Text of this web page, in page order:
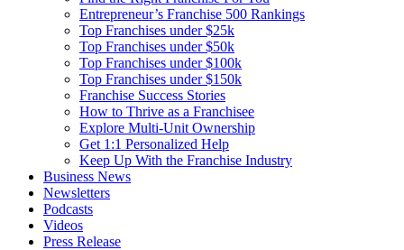
Entrepreneur’s Franchise 500 Rankings
Top Franchises under $25k
Top Franchises under $50k
Top Franchises under $100k
Top Franchises under $150k
Franchise Success Stories
How to Thrive as a Franchisee
Explore Multi-Unit Ownership
Get 1:1 Personalized Help
Keep Up With the Franchise Industry
Business News
Newsletters
Podcasts
Videos
Press Release